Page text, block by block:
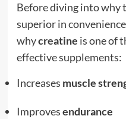
Before diving into why
superior in
whycreatine is one of
effective supplements:
Increases muscle
Improvesendurance